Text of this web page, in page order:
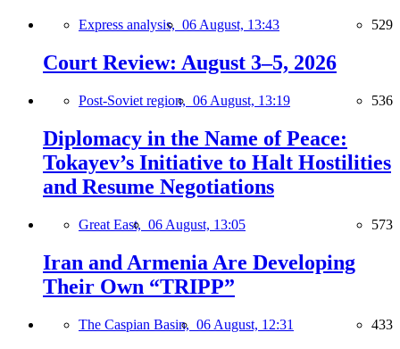
Express analysis, 06 August, 13:43 529
Court Review: August 3–5, 2026
Post-Soviet region, 06 August, 13:19 536
Diplomacy in the Name of Peace:
Tokayev’s Initiative to Halt Hostilities
and Resume Negotiations
Great East, 06 August, 13:05 573
Iran and Armenia Are Developing
Their Own “TRIPP”
The Caspian Basin, 06 August, 12:31 433